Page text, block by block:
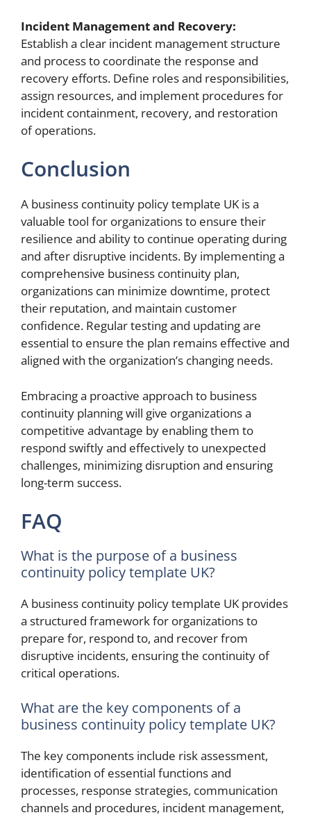
Incident Management and Recovery:
Establish a clear incident management structure
and process to coordinate the response and
recovery efforts. Define roles and responsibilities,
assign resources, and implement procedures for
incident containment, recovery, and restoration
of operations.
Conclusion
A business continuity policy template UK is a
valuable tool for organizations to ensure their
resilience and ability to continue operating during
and after disruptive incidents. By implementing a
comprehensive business continuity plan,
organizations can minimize downtime, protect
their reputation, and maintain customer
confidence. Regular testing and updating are
essential to ensure the plan remains effective and
aligned with the organization’s changing needs.
Embracing a proactive approach to business
continuity planning will give organizations a
competitive advantage by enabling them to
respond swiftly and effectively to unexpected
challenges, minimizing disruption and ensuring
long-term success.
FAQ
What is the purpose of a business
continuity policy template UK?
A business continuity policy template UK provides
a structured framework for organizations to
prepare for, respond to, and recover from
disruptive incidents, ensuring the continuity of
critical operations.
What are the key components of a
business continuity policy template UK?
The key components include risk assessment,
identification of essential functions and
processes, response strategies, communication
channels and procedures, incident management,